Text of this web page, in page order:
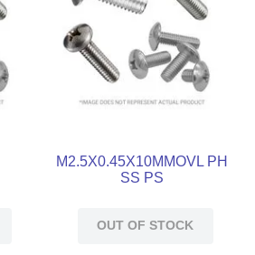
M2.5X0.45X10MMOVL PH
SS PS
OUT OF STOCK